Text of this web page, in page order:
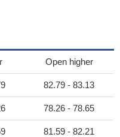
Open higher
82.79 - 83.13
78.26 - 78.65
81.59 - 82.21